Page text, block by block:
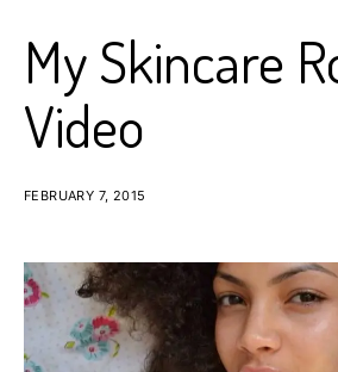
My Skincare
Video
FEBRUARY 7, 2015